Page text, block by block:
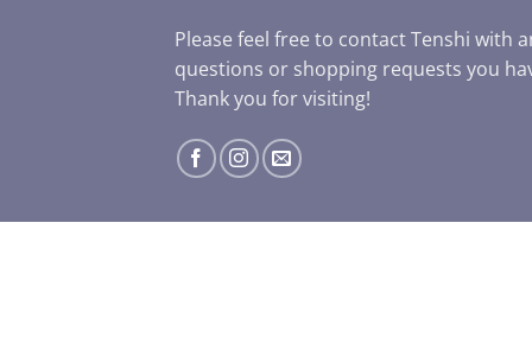
Please feel free to contact Tenshi with
questions or shopping requests you
Thank you for visiting!